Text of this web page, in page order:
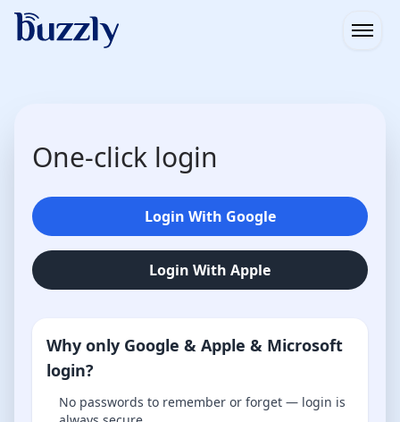
One-click login
Login With Google
Login With Apple
Why only Google & Apple & Microsoft
login?
No passwords to remember or forget — login is